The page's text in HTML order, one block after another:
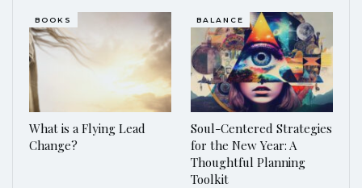
BOOKS
What is a Flying Lead
Change?
BALANCE
Soul-Centered Strategies
for the New Year: A
Thoughtful Planning
Toolkit